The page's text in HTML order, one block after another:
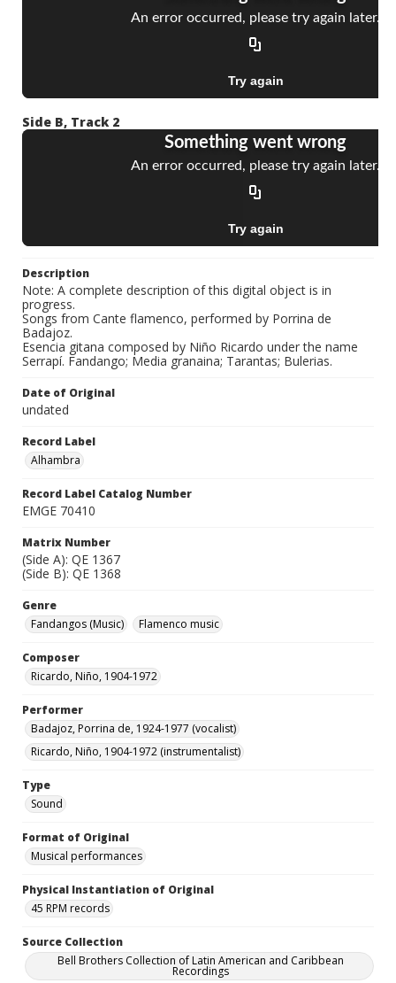
Side B, Track 2
Description
Note: A complete description of this digital object is in
progress.
Songs from Cante flamenco, performed by Porrina de
Badajoz.
Esencia gitana composed by Niño Ricardo under the name
Serrapí. Fandango; Media granaina; Tarantas; Bulerias.
Date of Original
undated
Record Label
Alhambra
Record Label Catalog Number
EMGE 70410
Matrix Number
(Side A): QE 1367
(Side B): QE 1368
Genre
Fandangos (Music)
Flamenco music
Composer
Ricardo, Niño, 1904-1972
Performer
Badajoz, Porrina de, 1924-1977 (vocalist)
Ricardo, Niño, 1904-1972 (instrumentalist)
Type
Sound
Format of Original
Musical performances
Physical Instantiation of Original
45 RPM records
Source Collection
Bell Brothers Collection of Latin American and Caribbean
Recordings